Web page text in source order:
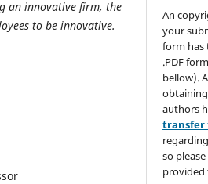
an innovative firm, the
to be innovative.
An
your
form has
.PDF
bellow).
obtaining
authors
transfer
so
provided